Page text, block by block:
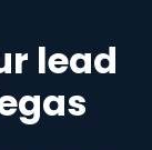
lead